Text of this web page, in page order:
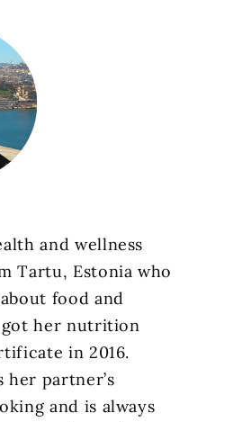
and wellness
Tartu, Estonia who
food and
her nutrition
in 2016.
her partner’s
and is always